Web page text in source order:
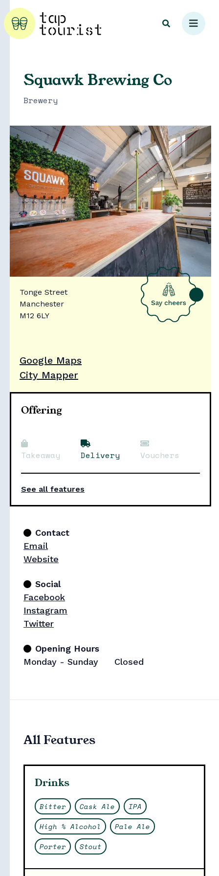
Collections
Squawk Brewing Co
Brewery
Tonge Street
Manchester
M12 6LY
Google Maps
City Mapper
Offering
Takeaway Delivery Vouchers
See all features
Contact
Email
Website
Social
Facebook
Instagram
Twitter
Opening Hours
Monday - Sunday
Closed
All Features
Drinks
Bitter Cask Ale
IPA
High % Alcohol
Pale Ale
Porter
Stout